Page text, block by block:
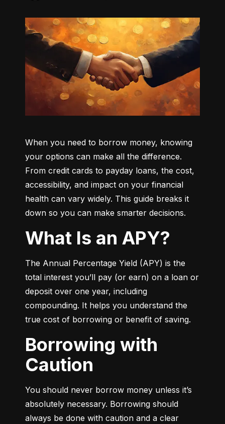
When you need to borrow money, knowing
your options can make all the difference.
From credit cards to payday loans, the cost,
accessibility, and impact on your financial
health can vary widely. This guide breaks it
down so you can make smarter decisions.
What Is an APY?
The Annual Percentage Yield (APY) is the
total interest you’ll pay (or earn) on a loan or
deposit over one year, including
compounding. It helps you understand the
true cost of borrowing or benefit of saving.
Borrowing with
Caution
You should never borrow money unless it’s
absolutely necessary. Borrowing should
always be done with caution and a clear